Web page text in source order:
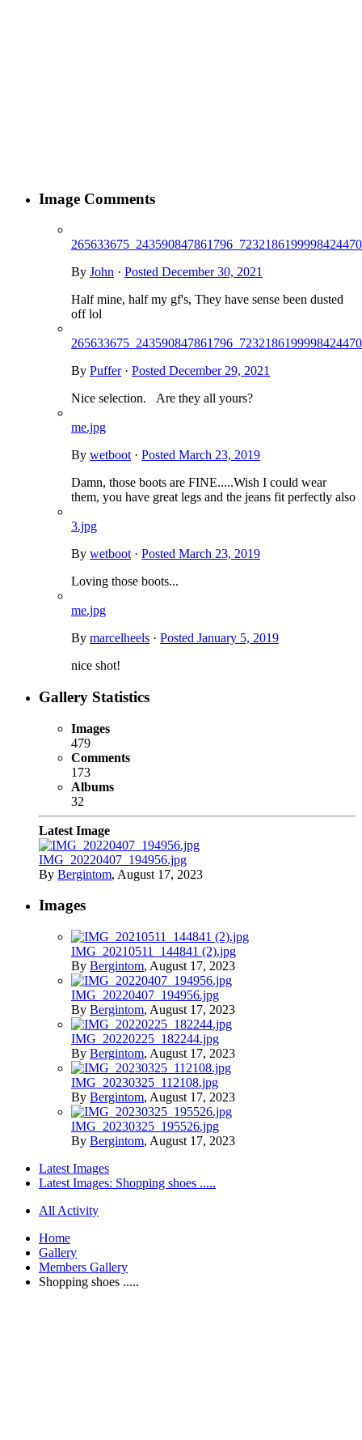
Image Comments
By John · Posted December 30, 2021
Half mine, half my gf's, They have sense been dusted
off lol
By Puffer· Posted December 29, 2021
Nice selection. Are they all yours?
me.jpg
By wetboot · Posted March 23, 2019
Damn, those boots are FINE.....Wish I could wear
them, you have great legs and the jeans fit perfectly also
3.jpg
By wetboot · Posted March 23, 2019
Loving those boots...
me.jpg
By marcelheels · Posted January 5, 2019
nice shot!
Gallery Statistics
Images
479
Comments
173
Albums
32
Latest Image
IMG_20220407_194956.jpg
By Bergintom, August 17, 2023
Images
IMG_20210511_144841 (2).jpg
By Bergintom, August 17, 2023
IMG_20220407_194956.jpg
By Bergintom, August 17, 2023
IMG_20220225_182244.jpg
By Bergintom, August 17, 2023
IMG_20230325_112108.jpg
By Bergintom, August 17, 2023
IMG_20230325_195526.jpg
By Bergintom, August 17, 2023
Latest Images
Latest Images: Shopping shoes .....
All Activity
Home
Gallery
Members Gallery
Shopping shoes .....